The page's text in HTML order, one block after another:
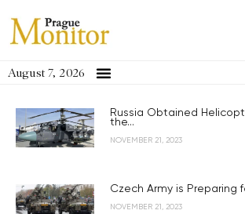
August 7, 2026
Russia Obtained
the...
NOVEMBER 21, 2023
Czech Army is Preparing
NOVEMBER 21, 2023